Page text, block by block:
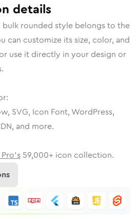
details
bulk rounded style belongs to the
can customize its size, color, and
use it directly in your design or
SVG, Icon Font, WordPress,
and more.
59,000+ icon collection.